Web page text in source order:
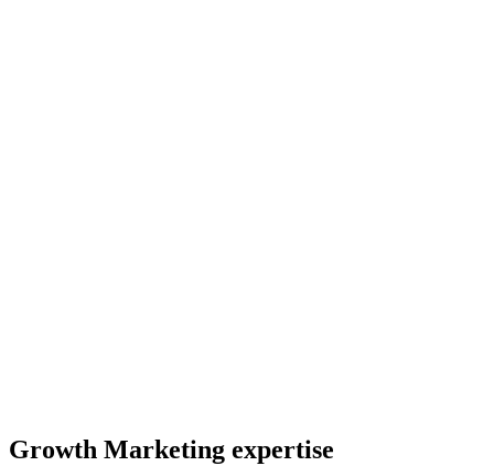
Growth Marketing expertise